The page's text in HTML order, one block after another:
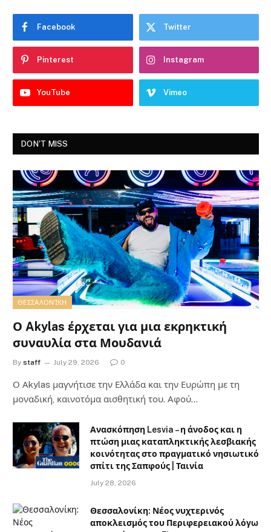
Facebook Twitter
Pinterest Instagram
YouTube Vimeo
DON'T MISS
ΘΕΣΣΑΛΟΝΊΚΗ
Ο Akylas έρχεται για μια εκρηκτική
συναυλία στα Μουδανιά
By staff July 29, 2026 0
Ο Αkylas μαγνήτισε την Ελλάδα και την Ευρώπη με τη
μοναδική, καινοτόμα αισθητική του. Αφού…
Ανασκόπηση Lesvia – η άνοδος και η
πτώση μιας καταπληκτικής λεσβιακής
κοινότητας στο πραγματικό νησιωτικό
σπίτι της Σαπφούς | Ταινία
July 28, 2026
Θεσσαλονίκη: Νέος νυχτερινός
αποκλεισμός του Περιφερειακού λόγω